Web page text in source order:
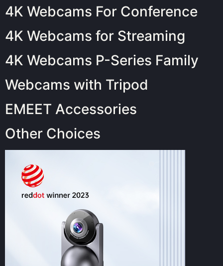
4K Webcams For Conference
4K Webcams for Streaming
4K Webcams P-Series Family
Webcams with Tripod
EMEET Accessories
Other Choices